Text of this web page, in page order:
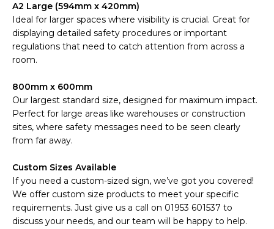
A2 Large (594mm x 420mm)
Ideal for larger spaces where visibility is crucial. Great for
displaying detailed safety procedures or important
regulations that need to catch attention from across a
room.
800mm x 600mm
Our largest standard size, designed for maximum impact.
Perfect for large areas like warehouses or construction
sites, where safety messages need to be seen clearly
from far away.
Custom Sizes Available
If you need a custom-sized sign, we’ve got you covered!
We offer custom size products to meet your specific
requirements. Just give us a call on 01953 601537 to
discuss your needs, and our team will be happy to help.